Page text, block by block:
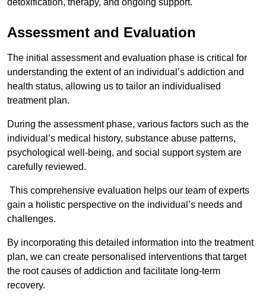
detoxification, therapy, and ongoing support.
Assessment and Evaluation
The initial assessment and evaluation phase is critical for
understanding the extent of an individual’s addiction and
health status, allowing us to tailor an individualised
treatment plan.
During the assessment phase, various factors such as the
individual’s medical history, substance abuse patterns,
psychological well-being, and social support system are
carefully reviewed.
This comprehensive evaluation helps our team of experts
gain a holistic perspective on the individual’s needs and
challenges.
By incorporating this detailed information into the treatment
plan, we can create personalised interventions that target
the root causes of addiction and facilitate long-term
recovery.